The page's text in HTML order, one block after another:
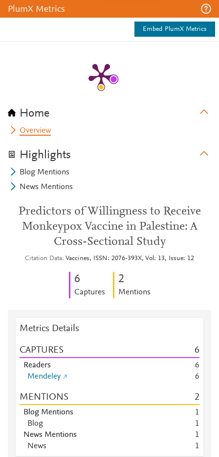
PlumX Metrics
Embed PlumX Metrics
Home
Overview
Highlights
Blog Mentions
News Mentions
Predictors of Willingness to Receive
Monkeypox Vaccine in Palestine: A
Cross-Sectional Study
Citation Data Vaccines, ISSN: 2076-393X, Vol: 13, Issue: 12
6
Captures
2
Mentions
Metrics Details
CAPTURES 6
Readers
6
Mendeley
6
MENTIONS 2
Blog Mentions
1
Blog
1
News Mentions
1
News
1